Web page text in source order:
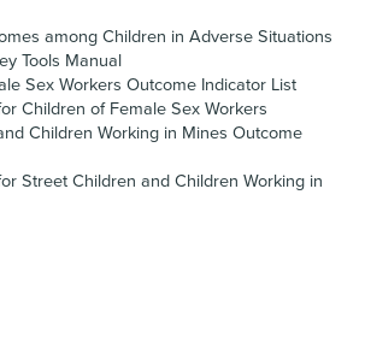
among Children in Adverse Situations
Tools Manual
Sex Workers Outcome Indicator List
Children of Female Sex Workers
Children Working in Mines Outcome
Street Children and Children Working in